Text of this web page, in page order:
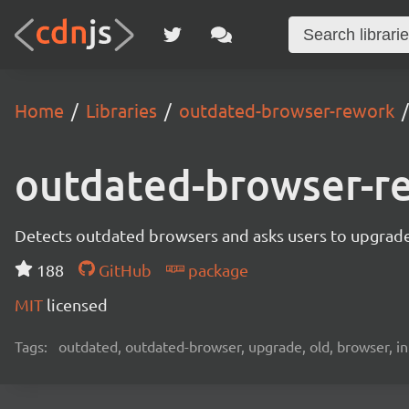
Home Libraries outdated-browser-rework
outdated-browser-
Detects outdated browsers and asks users to
188
GitHub
package
MIT licensed
Tags: outdated, outdated-browser, upgrade, old, browser,